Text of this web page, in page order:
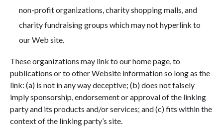
non-profit organizations, charity shopping malls, and
charity fundraising groups which may not hyperlink to
our Web site.
These organizations may link to our home page, to
publications or to other Website information so long as the
link: (a) is not in any way deceptive; (b) does not falsely
imply sponsorship, endorsement or approval of the linking
party and its products and/or services; and (c) fits within the
context of the linking party’s site.